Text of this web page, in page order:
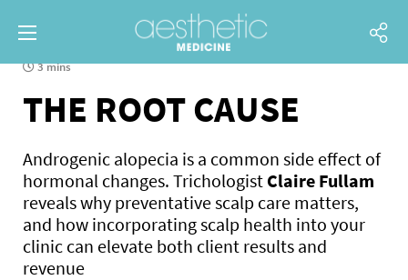
3 mins
THE ROOT CAUSE
Androgenic alopecia is a common side effect of
hormonal changes. Trichologist Claire Fullam
reveals why preventative scalp care matters,
and how incorporating scalp health into your
clinic can elevate both client results and
revenue